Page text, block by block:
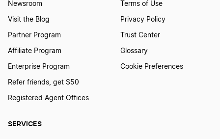
SERVICES
Newsroom
Visit the Blog
Partner Program
Affiliate Program
Enterprise Program
Refer friends, get $50
Registered Agent Offices
Terms of Use
Privacy Policy
Trust Center
Glossary
Cookie Preferences